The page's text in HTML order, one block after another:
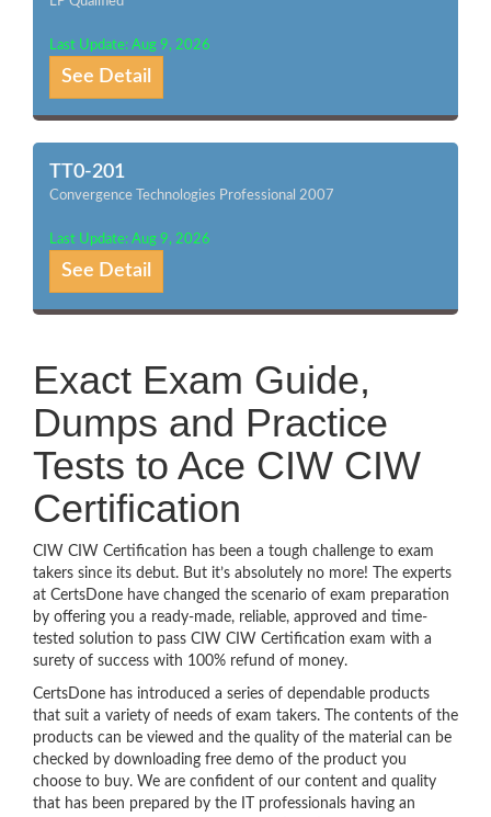
Last Update: Aug 9, 2026
See Detail
TT0-201
Convergence Technologies Professional 2007
Last Update: Aug 9, 2026
See Detail
Exact Exam Guide,
Dumps and Practice
Tests to Ace CIW CIW
Certification
CIW CIW Certification has been a tough challenge to exam
takers since its debut. But it’s absolutely no more! The experts
at CertsDone have changed the scenario of exam preparation
by offering you a ready-made, reliable, approved and time-
tested solution to pass CIW CIW Certification exam with a
surety of success with 100% refund of money.
CertsDone has introduced a series of dependable products
that suit a variety of needs of exam takers. The contents of the
products can be viewed and the quality of the material can be
checked by downloading free demo of the product you
choose to buy. We are confident of our content and quality
that has been prepared by the IT professionals having an